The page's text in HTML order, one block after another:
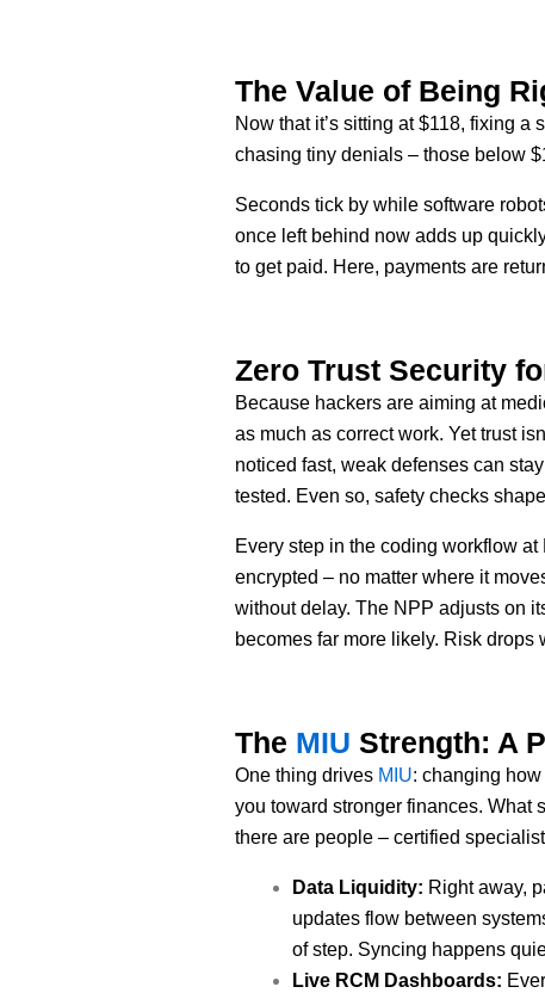
The Value of Being
Now that it’s sitting at $118, fixing
chasing tiny denials – those below
Seconds tick by while software
once left behind now adds up
to get paid. Here, payments are
Zero Trust Security
Because hackers are aiming at
as much as correct work. Yet trust
noticed fast, weak defenses can
tested. Even so, safety checks
Every step in the coding workflow
encrypted – no matter where it
without delay. The NPP adjusts on
becomes far more likely. Risk
The MIU Strength: A
One thing drives MIU: changing
you toward stronger finances. What
there are people – certified
Data Liquidity: Right away,
updates flow between
of step. Syncing happens
Live RCM Dashboards: